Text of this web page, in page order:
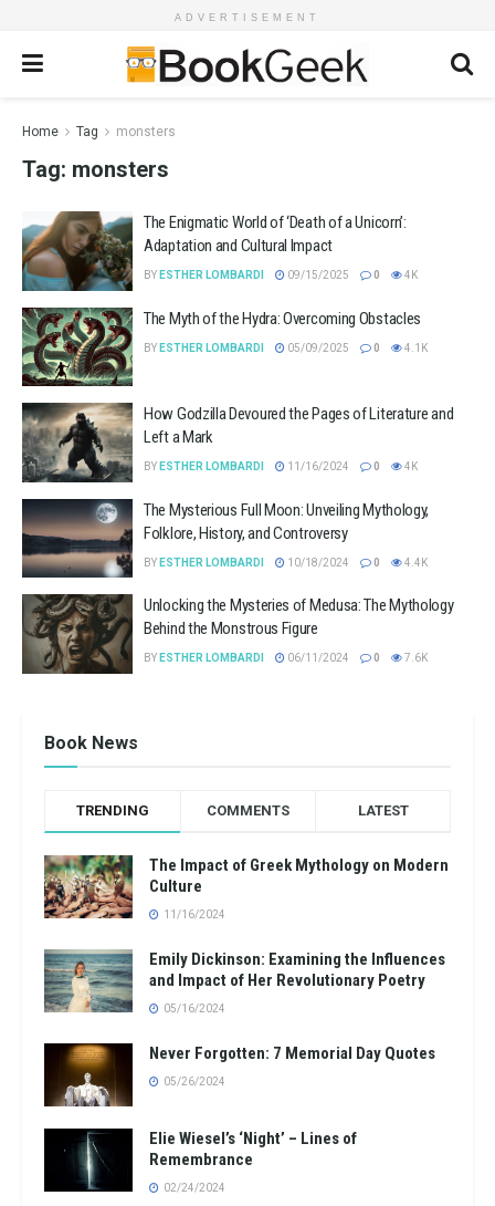
ADVERTISEMENT
Home Tag monsters
Tag: monsters
The Enigmatic World of ‘Death of a Unicorn’:
Adaptation and Cultural Impact
BY ESTHER LOMBARDI 09/15/2025 0 4K
The Myth of the Hydra: Overcoming Obstacles
BY ESTHER LOMBARDI 05/09/2025 0 4.1K
How Godzilla Devoured the Pages of Literature and
Left a Mark
BY ESTHER LOMBARDI 11/16/2024 0 4K
The Mysterious Full Moon: Unveiling Mythology,
Folklore, History, and Controversy
BY ESTHER LOMBARDI 10/18/2024 0 4.4K
Unlocking the Mysteries of Medusa: The Mythology
Behind the Monstrous Figure
BY ESTHER LOMBARDI 06/11/2024 0 7.6K
Book News
TRENDING COMMENTS LATEST
The Impact of Greek Mythology on Modern
Culture
11/16/2024
Emily Dickinson: Examining the Influences
and Impact of Her Revolutionary Poetry
05/16/2024
Never Forgotten: 7 Memorial Day Quotes
05/26/2024
Elie Wiesel’s ‘Night’ – Lines of
Remembrance
02/24/2024